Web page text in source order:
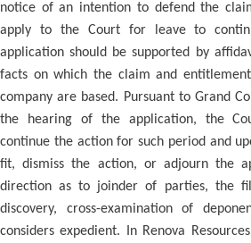
notice of an intention to defend the
apply to the Court for leave to
application should be supported by
facts on which the claim and
company are based. Pursuant to Grand
the hearing of the application, the
continue the action for such period and
fit, dismiss the action, or adjourn the
direction as to joinder of parties, the
discovery, cross-examination of
considers expedient. In Renova